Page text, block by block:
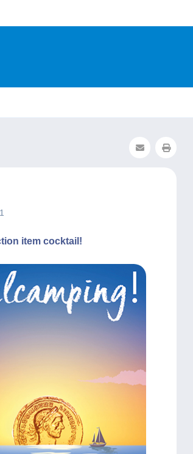
item cocktail!